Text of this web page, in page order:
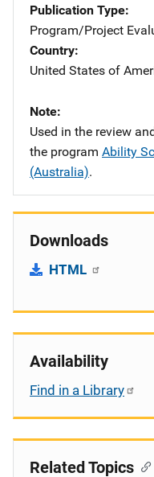
Publication Type
Program/Project
Country
United States of
Note
Used in the review
the program Ability
(Australia).
Downloads
HTML
Availability
Find in a Library
Related Topics